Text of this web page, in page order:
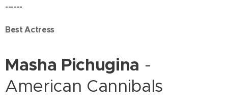
------
Best Actress
Masha Pichugina -
American Cannibals